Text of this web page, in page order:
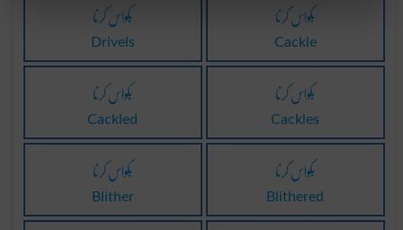
بکواس کرنا
Drivels
بکواس کرنا
Cackle
بکواس کرنا
Cackled
بکواس کرنا
Cackles
بکواس کرنا
Blither
بکواس کرنا
Blithered